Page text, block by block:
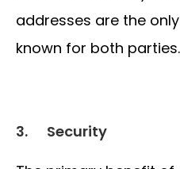
addresses are the
known for both parties.
3. Security